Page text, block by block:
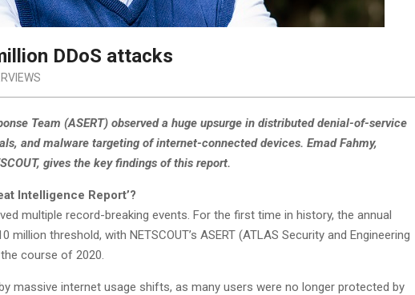
DDoS attacks
Team (ASERT) observed a huge upsurge in distributed denial-of-service
and malware targeting of internet-connected devices. Emad Fahmy,
gives the key findings of this report.
Intelligence Report’?
multiple record-breaking events. For the first time in history, the annual
threshold, with NETSCOUT’s ASERT (ATLAS Security and Engineering
course of 2020.
massive internet usage shifts, as many users were no longer protected by